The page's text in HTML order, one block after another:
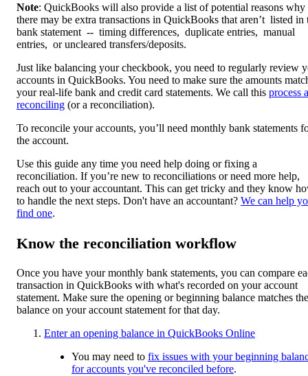
Note: QuickBooks will also provide a list of potential reasons why
there may be extra transactions in QuickBooks that aren’t listed in
bank statement -- timing differences, duplicate entries, manual
entries, or uncleared transfers/deposits.
Just like balancing your checkbook, you need to regularly review
accounts in QuickBooks. You need to make sure the amounts
your real-life bank and credit card statements. We call this process
reconciling (or a reconciliation).
To reconcile your accounts, you’ll need monthly bank statements
the account.
Use this guide any time you need help doing or fixing a
reconciliation. If you’re new to reconciliations or need more help,
reach out to your accountant. This can get tricky and they know
to handle the next steps. Don't have an accountant? We can help
find one.
Know the reconciliation workflow
Once you have your monthly bank statements, you can compare
transaction in QuickBooks with what's recorded on your account
statement. Make sure the opening or beginning balance matches the
balance on your account statement for that day.
Enter an opening balance in QuickBooks Online
You may need to fix issues with your beginning
for accounts you've reconciled before.